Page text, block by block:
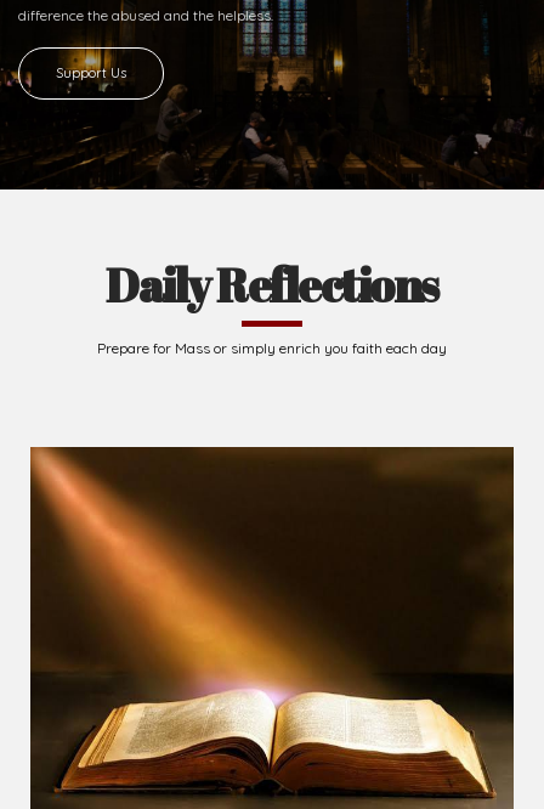
difference the abused and the helpless.
Support Us
Daily Reflections
Prepare for Mass or simply enrich you faith each day